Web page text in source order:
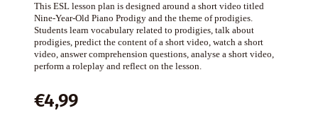
This ESL lesson plan is designed around a short video titled
Nine-Year-Old Piano Prodigy and the theme of prodigies.
Students learn vocabulary related to prodigies, talk about
prodigies, predict the content of a short video, watch a short
video, answer comprehension questions, analyse a short video,
perform a roleplay and reflect on the lesson.
€4,99